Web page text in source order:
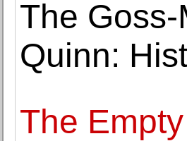
The
Quinn:
The